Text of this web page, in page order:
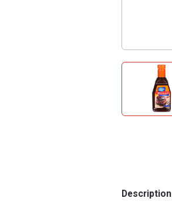
Description